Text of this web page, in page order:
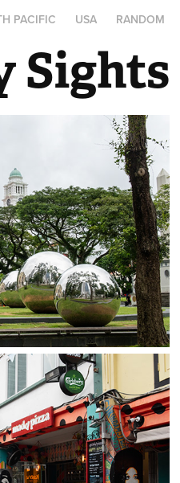
PACIFIC USA RANDOM
Sights